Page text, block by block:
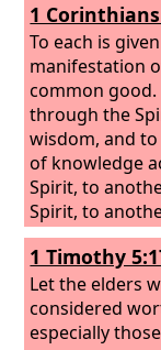
1 Corinthians
To each is
manifestation
common good.
through the
wisdom, and
of knowledge
Spirit,to
Spirit, to
one Spirit,to
miracles, to
another the
between
kinds of
1 Timothy
Let the elders
considered
especially